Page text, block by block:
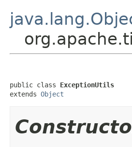
public class ExceptionUtils
extends Object